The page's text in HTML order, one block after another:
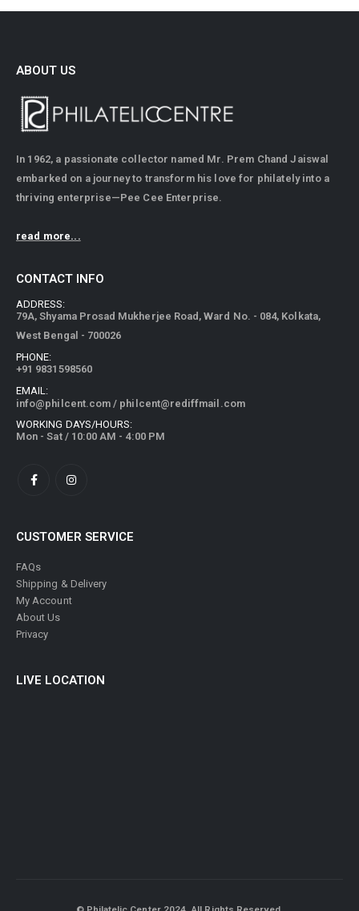
ABOUT US
In 1962, a passionate collector named Mr. Prem Chand Jaiswal
embarked on a journey to transform his love for philately into a
thriving enterprise—Pee Cee Enterprise.
read more...
CONTACT INFO
ADDRESS:
79A, Shyama Prosad Mukherjee Road, Ward No. - 084, Kolkata,
West Bengal - 700026
PHONE:
+91 9831598560
EMAIL:
info@philcent.com / philcent@rediffmail.com
WORKING DAYS/HOURS:
Mon - Sat / 10:00 AM - 4:00 PM
CUSTOMER SERVICE
FAQs
Shipping & Delivery
My Account
About Us
Privacy
LIVE LOCATION